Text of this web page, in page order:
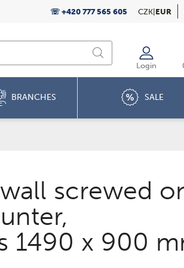
☏ +420 777 565 605 CZK|EUR
Login
BRANCHES SALE
screwed
1490 x 900